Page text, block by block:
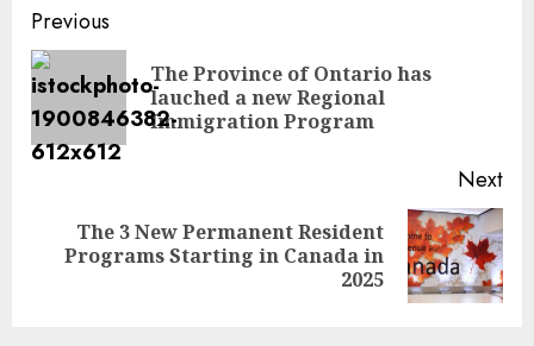
Post
navigation
Previous
The Province of Ontario has
lauched a new Regional
Immigration Program
Next
Next
The 3 New Permanent Resident
Programs Starting in Canada in
2025